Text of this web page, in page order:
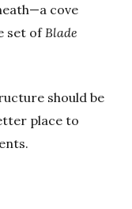
cove
set of Blade
should be
place to